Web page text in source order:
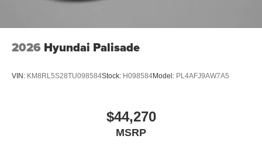
2026 Hyundai Palisade
VIN: KM8RL5S28TU098584Stock: H098584Model: PL4AFJ9AW7A5
$44,270
MSRP